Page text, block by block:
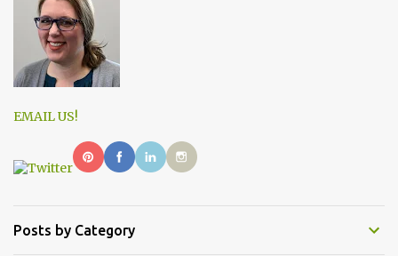
EMAIL US!
Posts by Category